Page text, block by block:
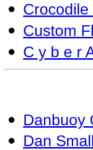
Custom
C y b e r
Danbuoy
Dan